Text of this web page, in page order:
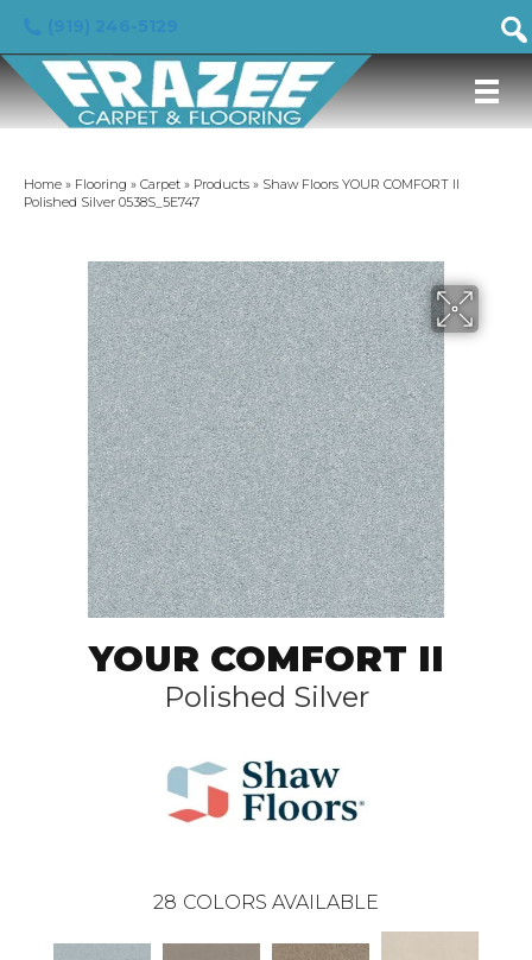
Home » Flooring » Carpet » Products » Shaw Floors YOUR COMFORT II
Polished Silver 0538S_5E747
YOUR COMFORT II
Polished Silver
28 COLORS AVAILABLE